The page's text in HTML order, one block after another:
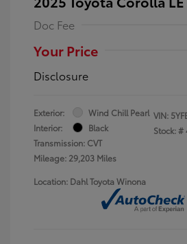
Doc Fee
Your Price
Disclosure
Exterior:
Wind Chill Pearl
Interior:
Black
Transmission: CVT
Mileage: 29,203 Miles
VIN:
Stock: #
Location: Dahl Toyota Winona